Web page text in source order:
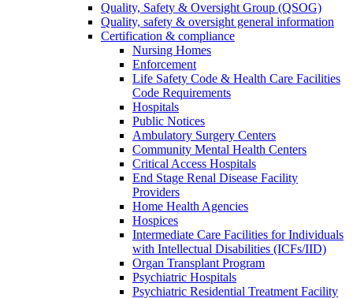
Quality, Safety & Oversight Group (QSOG)
Quality, safety & oversight general information
Certification & compliance
Nursing Homes
Enforcement
Life Safety Code & Health Care Facilities
Code Requirements
Hospitals
Public Notices
Ambulatory Surgery Centers
Community Mental Health Centers
Critical Access Hospitals
End Stage Renal Disease Facility
Providers
Home Health Agencies
Hospices
Intermediate Care Facilities for Individuals
with Intellectual Disabilities (ICFs/IID)
Organ Transplant Program
Psychiatric Hospitals
Psychiatric Residential Treatment Facility